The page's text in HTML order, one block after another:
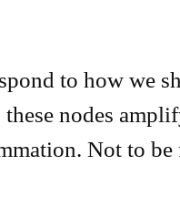
to how we
nodes
Not to